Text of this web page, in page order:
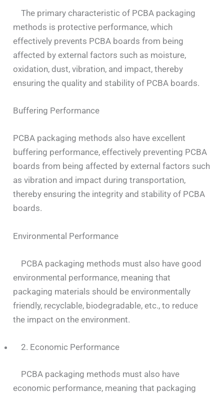
The primary characteristic of PCBA packaging
methods is protective performance, which
effectively prevents PCBA boards from being
affected by external factors such as moisture,
oxidation, dust, vibration, and impact, thereby
ensuring the quality and stability of PCBA boards.
Buffering Performance
PCBA packaging methods also have excellent
buffering performance, effectively preventing PCBA
boards from being affected by external factors such
as vibration and impact during transportation,
thereby ensuring the integrity and stability of PCBA
boards.
Environmental Performance
PCBA packaging methods must also have good
environmental performance, meaning that
packaging materials should be environmentally
friendly, recyclable, biodegradable, etc., to reduce
the impact on the environment.
2. Economic Performance
PCBA packaging methods must also have
economic performance, meaning that packaging